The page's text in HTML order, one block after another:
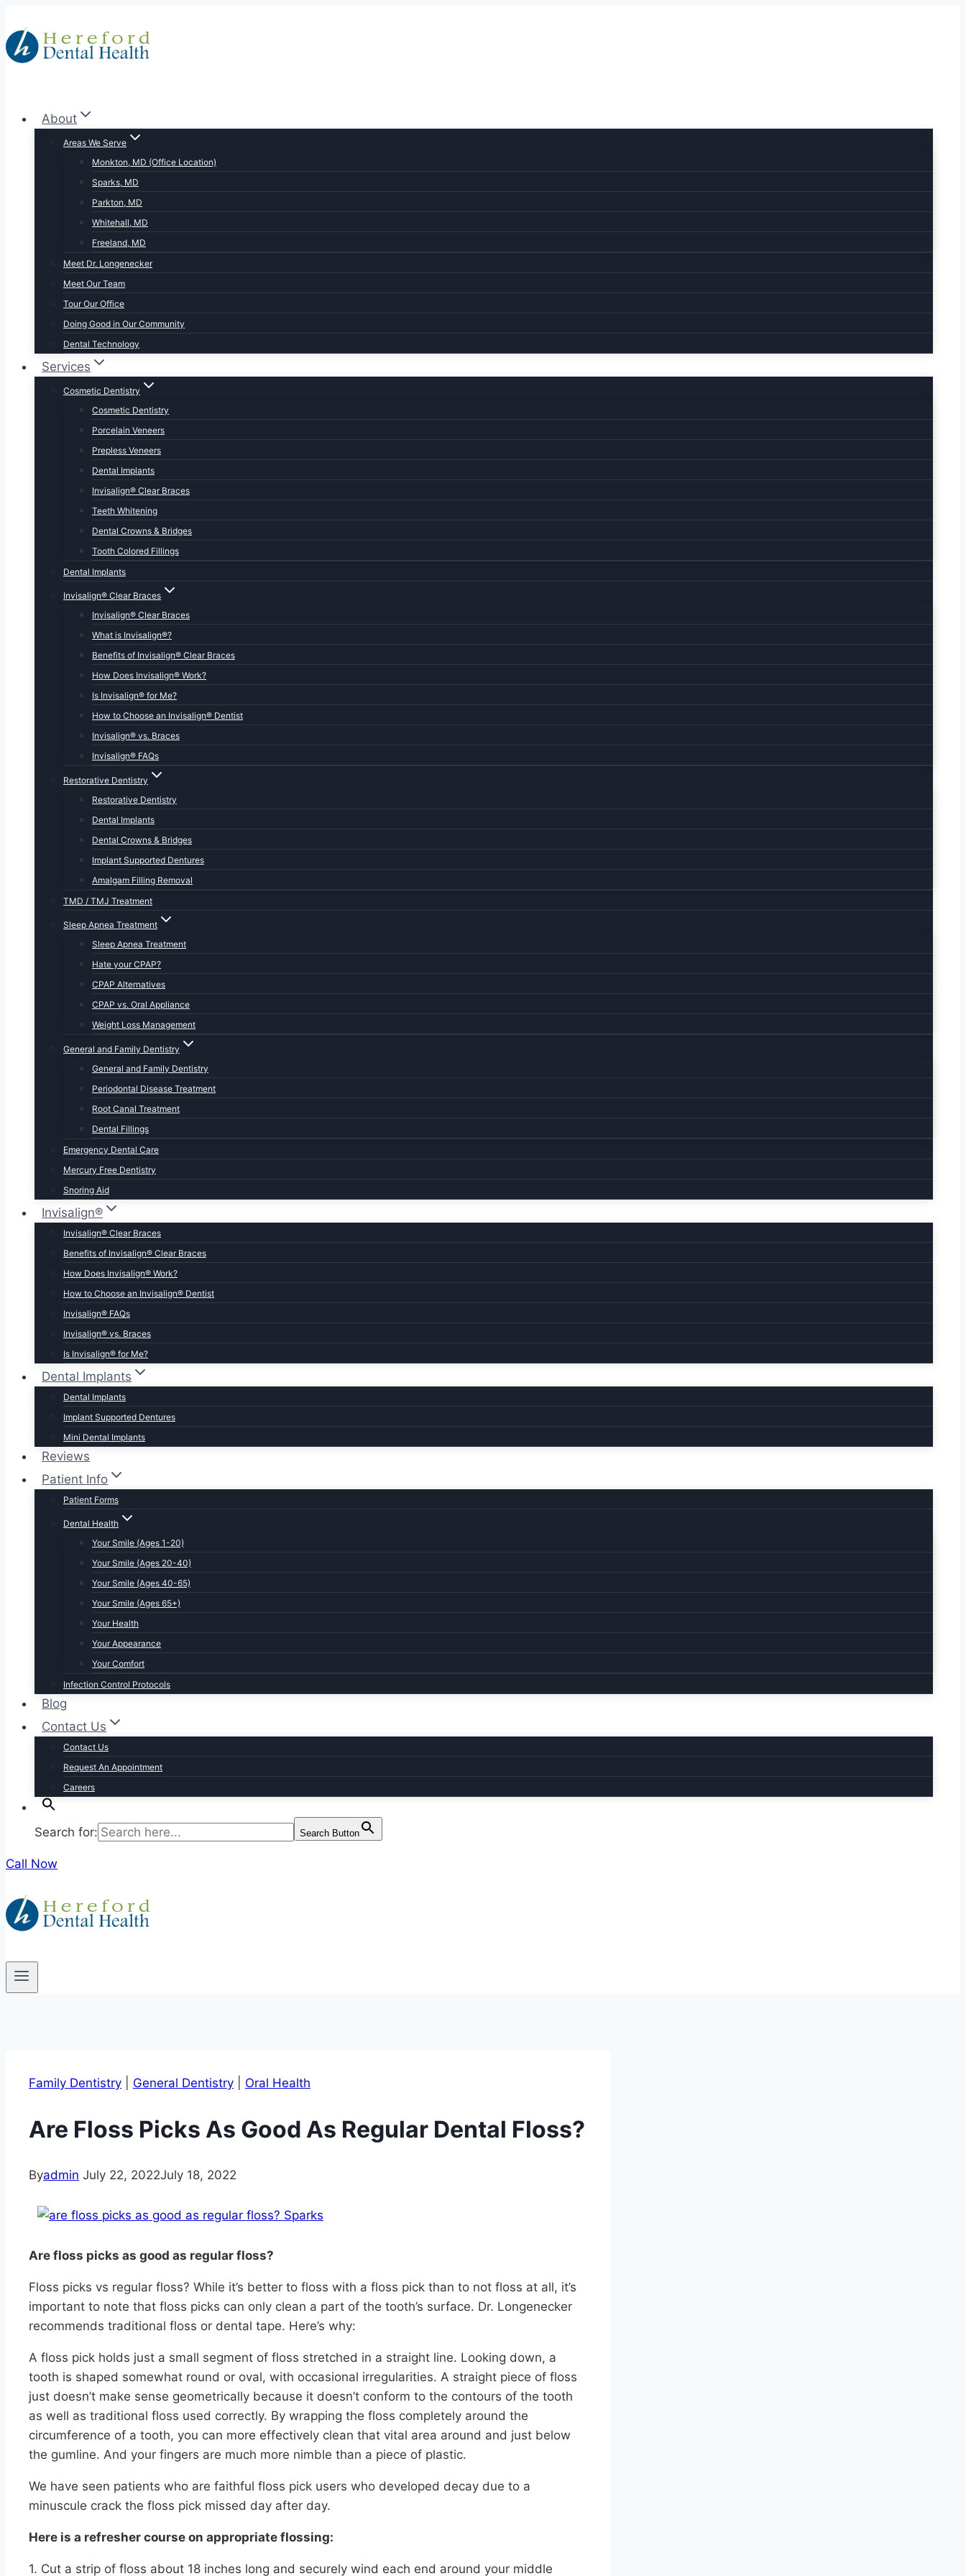
to
content
About
Areas We Serve
Monkton, MD (Office Location)
Sparks, MD
Parkton, MD
Whitehall, MD
Freeland, MD
Meet Dr. Longenecker
Meet Our Team
Tour Our Office
Doing Good in Our Community
Dental Technology
Services
Cosmetic Dentistry
Cosmetic Dentistry
Porcelain Veneers
Prepless Veneers
Dental Implants
Invisalign® Clear Braces
Teeth Whitening
Dental Crowns & Bridges
Tooth Colored Fillings
Dental Implants
Invisalign® Clear Braces
Invisalign® Clear Braces
What is Invisalign®?
Benefits of Invisalign® Clear Braces
How Does Invisalign® Work?
Is Invisalign® for Me?
How to Choose an Invisalign® Dentist
Invisalign® vs. Braces
Invisalign® FAQs
Restorative Dentistry
Restorative Dentistry
Dental Implants
Dental Crowns & Bridges
Implant Supported Dentures
Amalgam Filling Removal
TMD / TMJ Treatment
Sleep Apnea Treatment
Sleep Apnea Treatment
Hate your CPAP?
CPAP Alternatives
CPAP vs. Oral Appliance
Weight Loss Management
General and Family Dentistry
General and Family Dentistry
Periodontal Disease Treatment
Root Canal Treatment
Dental Fillings
Emergency Dental Care
Mercury Free Dentistry
Snoring Aid
Invisalign®
Invisalign® Clear Braces
Benefits of Invisalign® Clear Braces
How Does Invisalign® Work?
How to Choose an Invisalign® Dentist
Invisalign® FAQs
Invisalign® vs. Braces
Is Invisalign® for Me?
Dental Implants
Dental Implants
Implant Supported Dentures
Mini Dental Implants
Reviews
Patient Info
Patient Forms
Dental Health
Your Smile (Ages 1-20)
Your Smile (Ages 20-40)
Your Smile (Ages 40-65)
Your Smile (Ages 65+)
Your Health
Your Appearance
Your Comfort
Infection Control Protocols
Blog
Contact Us
Contact Us
Request An Appointment
Careers
Search for: Search Button
Call Now
Family Dentistry General Dentistry Oral Health
Are Floss Picks As Good As Regular Dental Floss?
Byadmin July 22, 2022July 18, 2022
Are floss picks as good as regular floss?
Floss picks vs regular floss? While it’s better to floss with a floss pick than to not floss at all, it’s
important to note that floss picks can only clean a part of the tooth’s surface. Dr. Longenecker
recommends traditional floss or dental tape. Here’s why:
A floss pick holds just a small segment of floss stretched in a straight line. Looking down, a
tooth is shaped somewhat round or oval, with occasional irregularities. A straight piece of floss
just doesn’t make sense geometrically because it doesn’t conform to the contours of the tooth
as well as traditional floss used correctly. By wrapping the floss completely around the
circumference of a tooth, you can more effectively clean that vital area around and just below
the gumline. And your fingers are much more nimble than a piece of plastic.
We have seen patients who are faithful floss pick users who developed decay due to a
minuscule crack the floss pick missed day after day.
Here is a refresher course on appropriate flossing:
1. Cut a strip of floss about 18 inches long and securely wind each end around your middle